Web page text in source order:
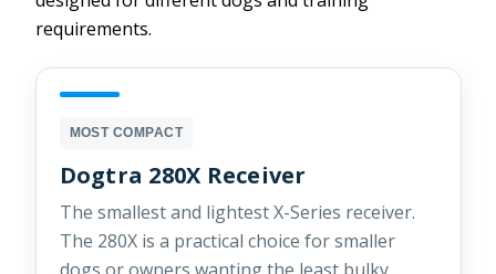
requirements.
MOST COMPACT
Dogtra 280X Receiver
The smallest and lightest X-Series receiver.
The 280X is a practical choice for smaller